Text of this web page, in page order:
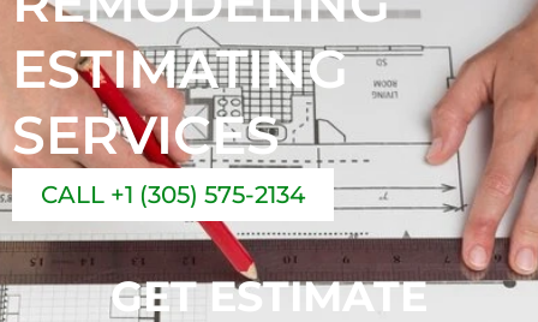
ESTIMATING
SERVICES
CALL +1 (305) 575-2134
GET ESTIMATE